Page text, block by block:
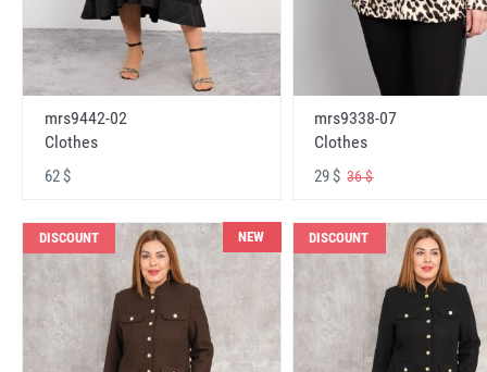
mrs9442-02
Clothes
62 $
mrs9338-07
Clothes
29 $36 $
DISCOUNT NEW DISCOUNT